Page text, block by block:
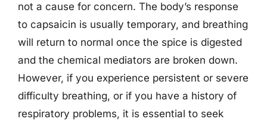
not a cause for concern. The body’s response
to capsaicin is usually temporary, and breathing
will return to normal once the spice is digested
and the chemical mediators are broken down.
However, if you experience persistent or severe
difficulty breathing, or if you have a history of
respiratory problems, it is essential to seek